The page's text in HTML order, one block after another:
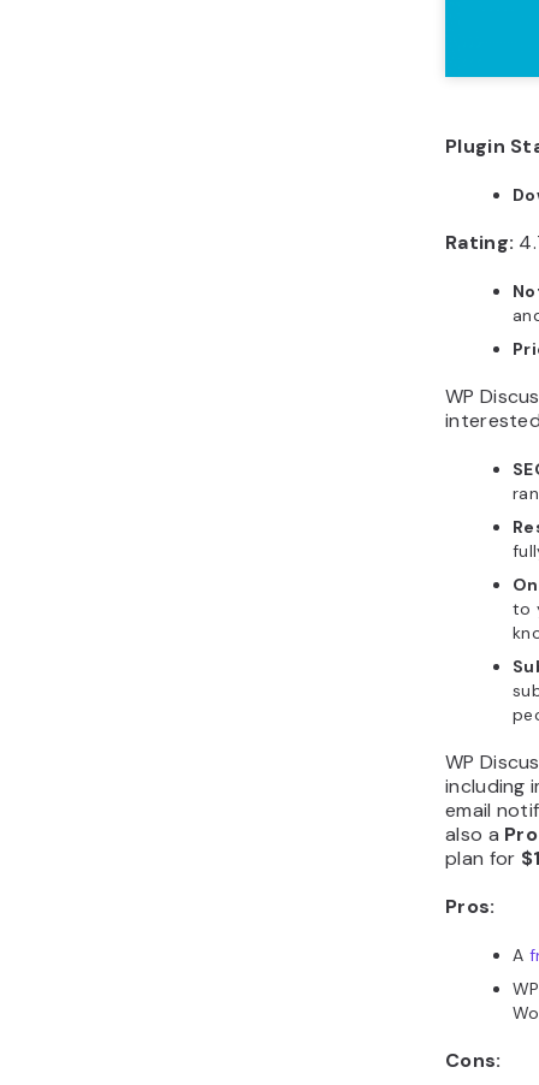
Plugin
Rating:
WP
to
WP
including
email
also a Pro
plan for
Pros:
A
Cons: